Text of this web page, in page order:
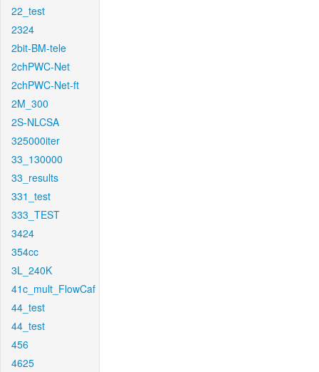
22_test
2324
2bit-BM-tele
2chPWC-Net
2chPWC-Net-ft
2M_300
2S-NLCSA
325000iter
33_130000
33_results
331_test
333_TEST
3424
354cc
3L_240K
41c_mult_FlowCaf
44_test
44_test
456
4625